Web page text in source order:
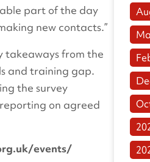
part of the day
new contacts.”
takeaways from the
and training gap.
the survey
on agreed
events/